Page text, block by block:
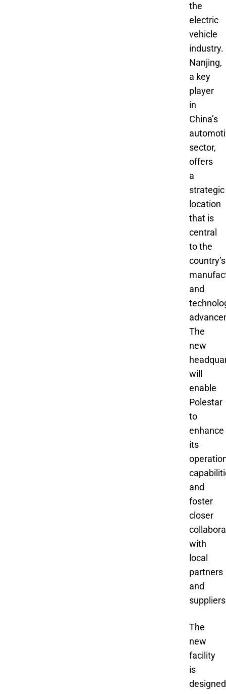
the
electric
vehicle
industry.
Nanjing,
a key
player
in
China’s
sector,
offers
a
strategic
location
that is
central
to the
country’s
and
The
new
will
enable
Polestar
to
enhance
its
and
foster
closer
with
local
partners
and
The
new
facility
is
designed